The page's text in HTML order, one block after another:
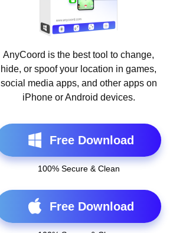
AnyCoord is the best tool to change,
hide, or spoof your location in games,
social media apps, and other apps on
iPhone or Android devices.
Free Download
100% Secure & Clean
Free Download